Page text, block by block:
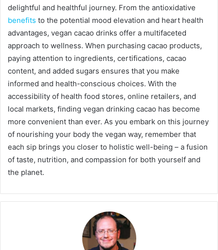
delightful and healthful journey. From the antioxidative
benefits to the potential mood elevation and heart health
advantages, vegan cacao drinks offer a multifaceted
approach to wellness. When purchasing cacao products,
paying attention to ingredients, certifications, cacao
content, and added sugars ensures that you make
informed and health-conscious choices. With the
accessibility of health food stores, online retailers, and
local markets, finding vegan drinking cacao has become
more convenient than ever. As you embark on this journey
of nourishing your body the vegan way, remember that
each sip brings you closer to holistic well-being – a fusion
of taste, nutrition, and compassion for both yourself and
the planet.